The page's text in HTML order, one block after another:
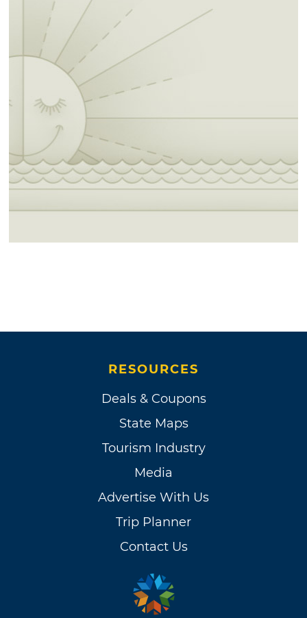
RESOURCES
Deals & Coupons
State Maps
Tourism Industry
Media
Advertise With Us
Trip Planner
Contact Us